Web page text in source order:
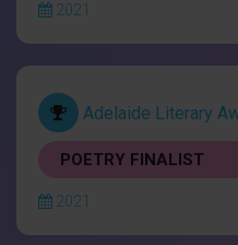
2021
Adelaide Literary
POETRY FINALIST
2021